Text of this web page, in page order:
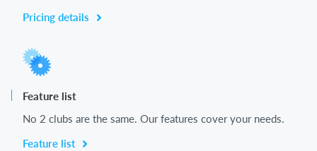
Pricing details
Feature list
No 2 clubs are the same. Our features cover your needs.
Feature list